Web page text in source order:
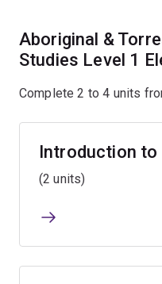
Aboriginal &
Studies Level 1
Complete 2 to 4 units
Introduction to
(2 units)